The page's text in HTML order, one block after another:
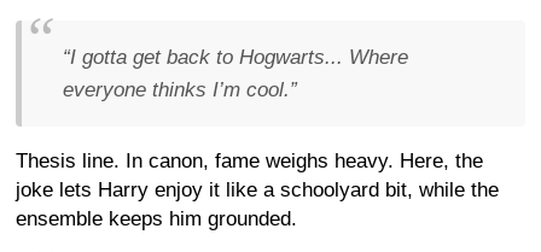
“I gotta get back to Hogwarts... Where
everyone thinks I’m cool.”
Thesis line. In canon, fame weighs heavy. Here, the
joke lets Harry enjoy it like a schoolyard bit, while the
ensemble keeps him grounded.